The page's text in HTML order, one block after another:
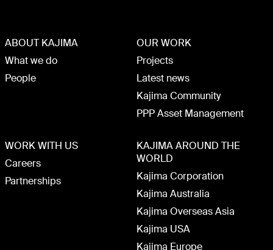
ABOUT KAJIMA
What we do
People
OUR WORK
Projects
Latest news
Kajima Community
PPP Asset Management
WORK WITH US
Careers
Partnerships
KAJIMA AROUND THE
WORLD
Kajima Corporation
Kajima Australia
Kajima Overseas Asia
Kajima USA
Kajima Europe